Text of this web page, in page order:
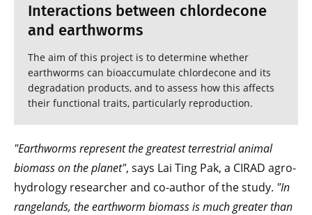
Interactions between chlordecone
and earthworms
The aim of this project is to determine whether
earthworms can bioaccumulate chlordecone and its
degradation products, and to assess how this affects
their functional traits, particularly reproduction.
"Earthworms represent the greatest terrestrial animal
biomass on the planet", says Lai Ting Pak, a CIRAD agro-
hydrology researcher and co-author of the study. "In
rangelands, the earthworm biomass is much greater than